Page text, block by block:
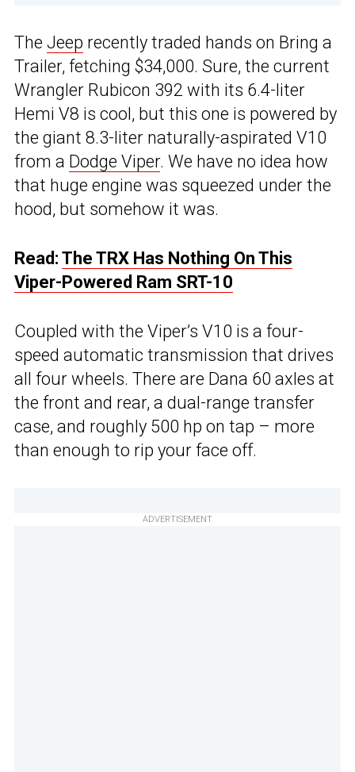
The Jeep recently traded hands on Bring a
Trailer, fetching $34,000. Sure, the current
Wrangler Rubicon 392 with its 6.4-liter
Hemi V8 is cool, but this one is powered by
the giant 8.3-liter naturally-aspirated V10
from a Dodge Viper. We have no idea how
that huge engine was squeezed under the
hood, but somehow it was.
Read: The TRX Has Nothing On This
Viper-Powered Ram SRT-10
Coupled with the Viper’s V10 is a four-
speed automatic transmission that drives
all four wheels. There are Dana 60 axles at
the front and rear, a dual-range transfer
case, and roughly 500 hp on tap – more
than enough to rip your face off.
ADVERTISEMENT